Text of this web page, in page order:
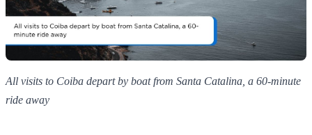
All visits to Coiba depart by boat from Santa Catalina, a 60-minute
ride away